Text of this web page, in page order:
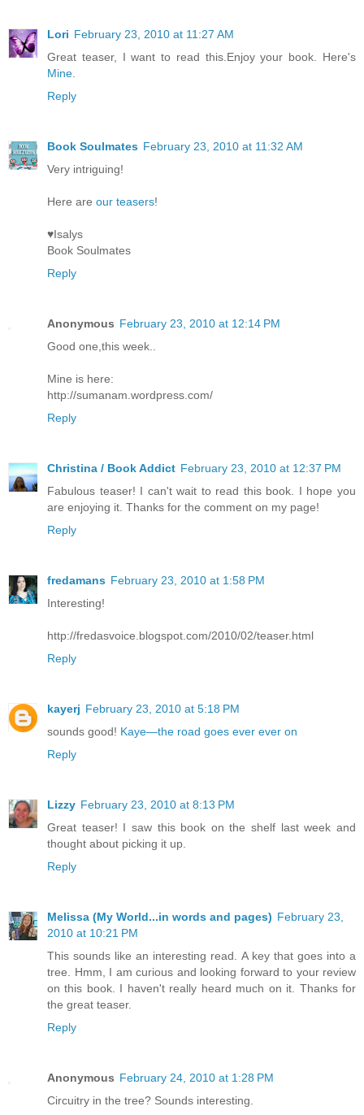
Lori February 23, 2010 at 11:27 AM
Great teaser, I want to read this.Enjoy your book. Here's
Mine
Reply
Book Soulmates February 23, 2010 at 11:32 AM
Very intriguing!
Here are our teasers!
♥Isalys
Book Soulmates
Reply
Anonymous February 23, 2010 at 12:14 PM
Good one,this week..
Mine is here:
http://sumanam.wordpress.com/
Reply
Christina / Book Addict February 23, 2010 at 12:37 PM
Fabulous teaser! I can't wait to read this book. I hope you
are enjoying it. Thanks for the comment on my page!
Reply
fredamans February 23, 2010 at 1:58 PM
Interesting!
http://fredasvoice.blogspot.com/2010/02/teaser.html
Reply
kayerj February 23, 2010 at 5:18 PM
sounds good! Kaye—the road goes ever ever on
Reply
Lizzy February 23, 2010 at 8:13 PM
Great teaser! I saw this book on the shelf last week and
thought about picking it up.
Reply
Melissa (My World...in words and pages) February 23,
2010 at 10:21 PM
This sounds like an interesting read. A key that goes into a
tree. Hmm, I am curious and looking forward to your review
on this book. I haven't really heard much on it. Thanks for
the great teaser.
Reply
Anonymous February 24, 2010 at 1:28 PM
Circuitry in the tree? Sounds interesting.